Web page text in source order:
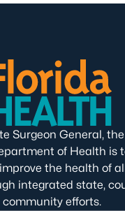
Surgeon General,
of Health is
the health of
integrated state,
community efforts.